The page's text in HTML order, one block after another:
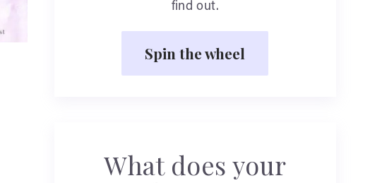
find out.
Spin the wheel
What does your